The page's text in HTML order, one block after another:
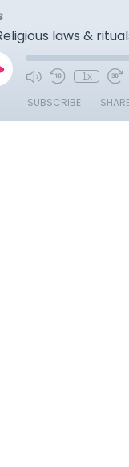
laws &
1x
SUBSCRIBE